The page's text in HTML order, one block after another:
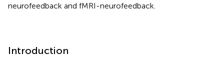
neurofeedback and fMRI-neurofeedback.
Introduction